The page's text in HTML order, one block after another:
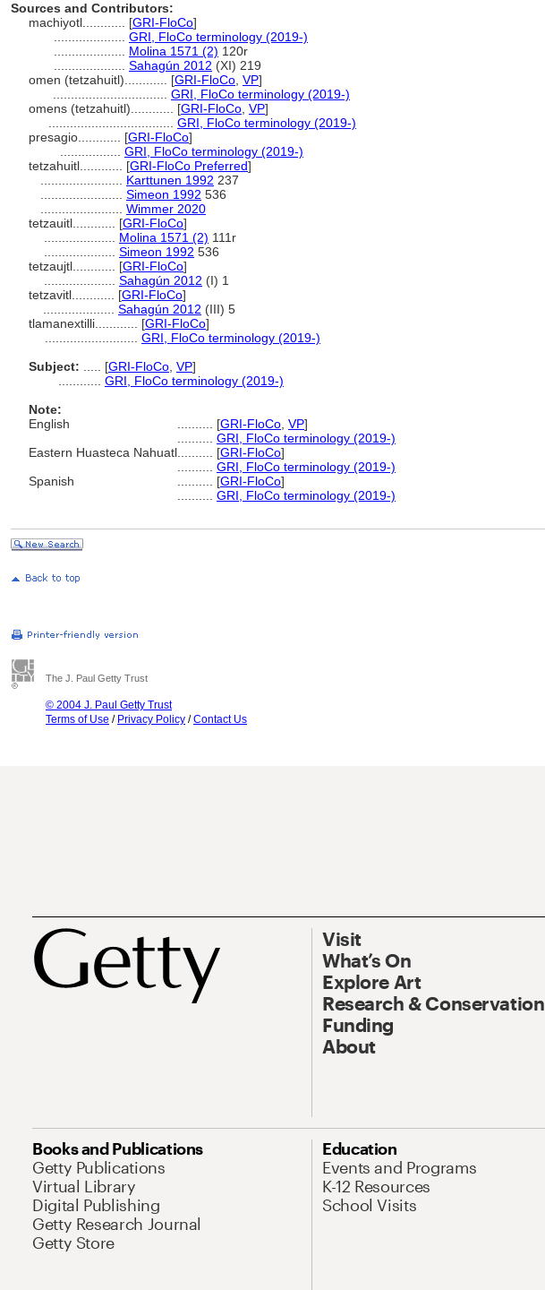
Sources and Contributors:
machiyotl............ [GRI-FloCo]
GRI, FloCo terminology (2019-)
Molina 1571 (2) 120r
Sahagún 2012 (XI) 219
omen (tetzahuitl)............ [GRI-FloCo VP]
GRI, FloCo terminology (2019-)
omens (tetzahuitl)............ [GRI-FloCo VP]
GRI, FloCo terminology (2019-)
presagio............ [GRI-FloCo]
GRI, FloCo terminology (2019-)
tetzahuitl............ [GRI-FloCo Preferred]
Karttunen 1992 237
Simeon 1992 536
Wimmer 2020
tetzauitl............ [GRI-FloCo]
Molina 1571 (2) 111r
Simeon 1992 536
tetzaujtl............ [GRI-FloCo]
Sahagún 2012 (I) 1
tetzavitl............ [GRI-FloCo]
Sahagún 2012 (III) 5
tlamanextilli............ [GRI-FloCo]
GRI, FloCo terminology (2019-)
Subject:
[GRI-FloCo VP]
GRI, FloCo terminology (2019-)
Note:
English
[GRI-FloCo VP]
GRI, FloCo terminology (2019-)
Eastern Huasteca Nahuatl
[GRI-FloCo]
GRI, FloCo terminology (2019-)
Spanish
[GRI-FloCo]
GRI, FloCo terminology (2019-)
The J. Paul Getty Trust
© 2004 J. Paul Getty Trust
Terms of Use / Privacy Policy /Contact Us
Visit
What’s On
Explore Art
Research & Conservation
Funding
About
Books and Publications
Getty Publications
Virtual Library
Digital Publishing
Getty Research Journal
Getty Store
Education
Events and Programs
K-12 Resources
School Visits